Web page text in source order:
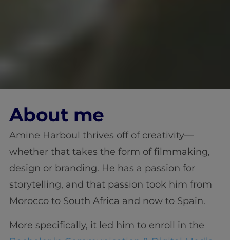
About me
Amine Harboul thrives off of creativity—
whether that takes the form of filmmaking,
design or branding. He has a passion for
storytelling, and that passion took him from
Morocco to South Africa and now to Spain.
More specifically, it led him to enroll in the